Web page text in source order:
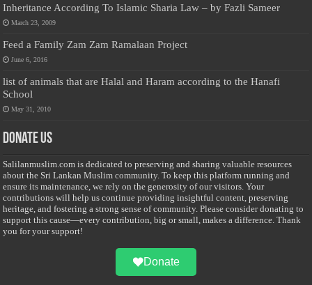
Inheritance According To Islamic Sharia Law – by Fazli Sameer
March 23, 2009
Feed a Family Zam Zam Ramalaan Project
June 6, 2016
list of animals that are Halal and Haram according to the Hanafi
School
May 31, 2010
Donate Us
Salilanmuslim.com is dedicated to preserving and sharing valuable resources
about the Sri Lankan Muslim community. To keep this platform running and
ensure its maintenance, we rely on the generosity of our visitors. Your
contributions will help us continue providing insightful content, preserving
heritage, and fostering a strong sense of community. Please consider donating to
support this cause—every contribution, big or small, makes a difference. Thank
you for your support!
Donate